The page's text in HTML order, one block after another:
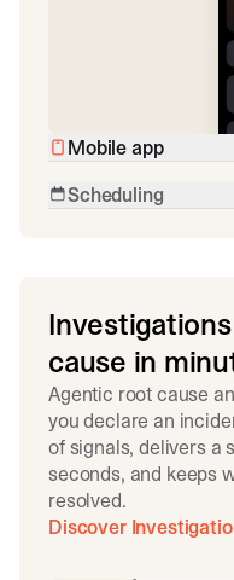
Mobile app
Scheduling
cause in
Agentic root cause
you declare an
of signals, delivers a
seconds, and keeps
resolved.
Discover